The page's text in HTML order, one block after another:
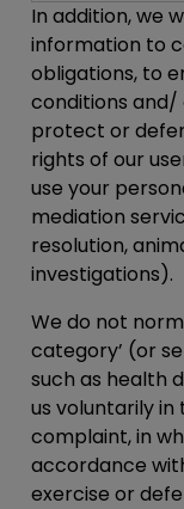
In addition, we
information to
obligations, to
conditions and/
protect or
rights of our
use your
mediation
resolution,
investigations).
We do not
category’ (or
such as health
us voluntarily
complaint, in
accordance
exercise or